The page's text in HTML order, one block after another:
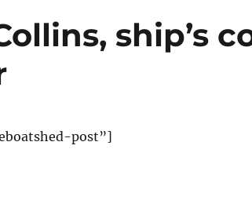
ship’s
post”]